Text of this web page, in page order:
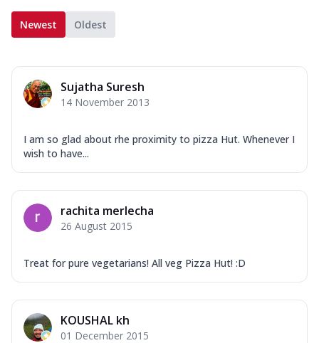
Newest Oldest
Sujatha Suresh
14 November 2013
I am so glad about rhe proximity to pizza Hut. Whenever I
wish to have...
rachita merlecha
26 August 2015
Treat for pure vegetarians! All veg Pizza Hut! :D
KOUSHAL kh
01 December 2015